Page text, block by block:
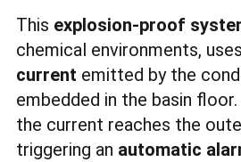
This explosion-proof
chemical environments,
current emitted by the
embedded in the basin
the current reaches the
triggering an automatic